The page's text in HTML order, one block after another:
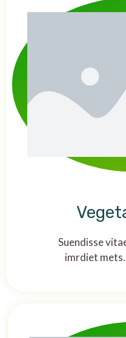
Suendisse
imrdiet